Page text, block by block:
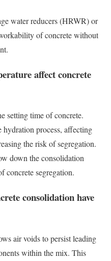
water reducers (HRWR) or
of concrete without
affect concrete
setting time of concrete.
hydration process, affecting
the risk of segregation.
down the consolidation
concrete segregation.
consolidation have
air voids to persist leading
within the mix. This